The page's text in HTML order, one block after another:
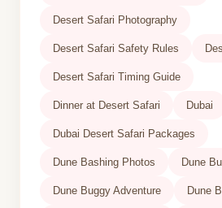
Desert Safari Photography
Desert Safari Safety Rules
Desert Safari Timing Guide
Dinner at Desert Safari Dubai
Dubai Desert Safari Packages
Dune Bashing Photos Dune
Dune Buggy Adventure Dune